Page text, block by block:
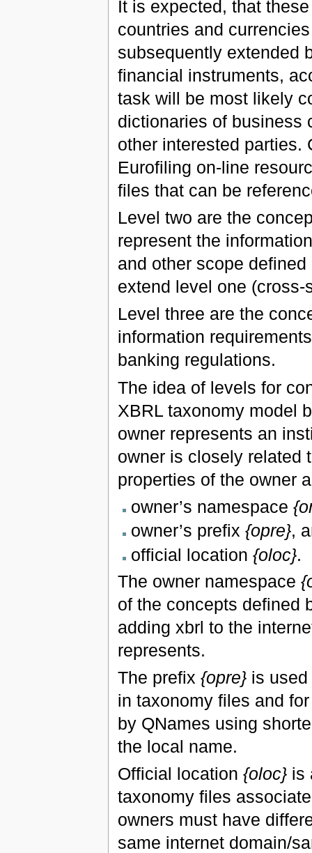
It is expected, that
countries and
subsequently extended
financial instruments,
task will be most likely
dictionaries of business
other interested parties.
Eurofiling on-line
files that can be
Level two are the
represent the
and other scope
extend level one (cross-
Level three are the
information
banking regulations.
The idea of levels for
XBRL taxonomy model
owner represents an
owner is closely related
properties of the owner
owner’s namespace
owner’s prefix {opre},
official location {oloc}.
The owner namespace
of the concepts defined
adding xbrl to the
represents.
The prefix {opre}is used
in taxonomy files and
by QNames using
the local name.
Official location {oloc}is
taxonomy files
owners must have
same internet domain/